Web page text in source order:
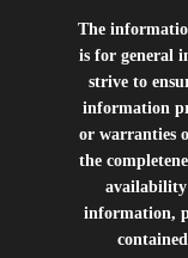
The
is for general
strive to
information
or warranties
the
availability
information,